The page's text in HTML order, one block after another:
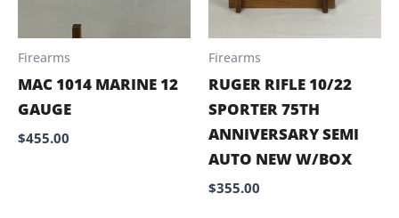
Firearms
MAC 1014 MARINE 12
GAUGE
$455.00
Firearms
RUGER RIFLE 10/22
SPORTER 75TH
ANNIVERSARY SEMI
AUTO NEW W/BOX
$355.00